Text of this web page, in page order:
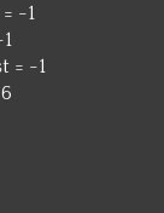
-1
= -1